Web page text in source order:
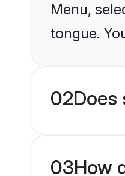
Menu,
tongue.
02Does
03How